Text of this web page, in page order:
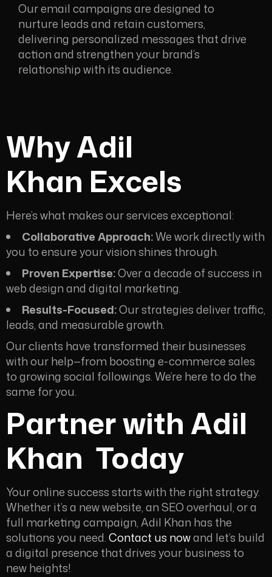
Our email campaigns are designed to
nurture leads and retain customers,
delivering personalized messages that drive
action and strengthen your brand’s
relationship with its audience.
Why Adil
Khan Excels
Here’s what makes our services exceptional:
Collaborative Approach:We work directly with
you to ensure your vision shines through.
Proven Expertise:Over a decade of success in
web design and digital marketing.
Results-Focused:Our strategies deliver traffic,
leads, and measurable growth.
Our clients have transformed their businesses
with our help—from boosting e-commerce sales
to growing social followings. We’re here to do the
same for you.
Partner with Adil
Khan Today
Your online success starts with the right strategy.
Whether it’s a new website, an SEO overhaul, or a
full marketing campaign, Adil Khan has the
solutions you need.Contact us nowand let’s build
a digital presence that drives your business to
new heights!